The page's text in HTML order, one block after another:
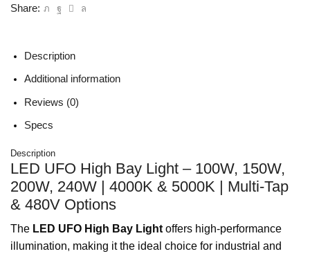
Share:
Description
Additional information
Reviews (0)
Specs
Description
LED UFO High Bay Light – 100W, 150W,
200W, 240W | 4000K & 5000K | Multi-Tap
& 480V Options
The LED UFO High Bay Light offers high-performance
illumination, making it the ideal choice for industrial and